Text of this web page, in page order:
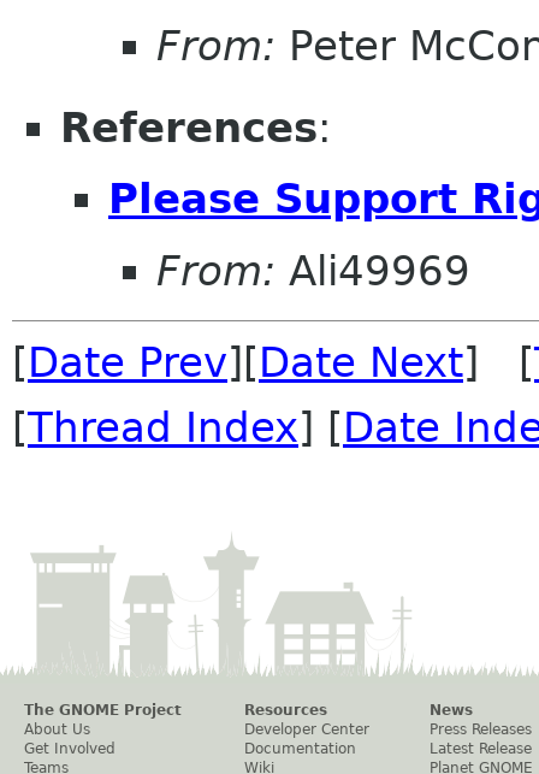
From: Peter
References:
Please Support
From: Ali49969
[Date Prev][Date Next] [
[Thread Index] [Date
The GNOME Project
About Us
Get Involved
Teams
Resources
Developer Center
Documentation
Wiki
News
Press Releases
Latest Release
Planet GNOME